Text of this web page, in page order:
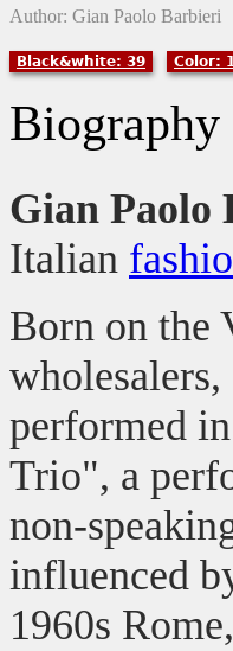
Author: Gian Paolo Barbieri
Black&white: 39 Color:
Biography
Gian Paolo
Italian
Born on the
performed
Trio", a
non-
influenced
1960s